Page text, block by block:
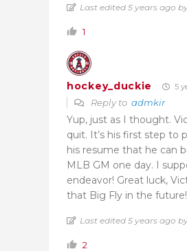
Last edited 5 years ago
1
hockey_duckie 5
Reply to admkir
Yup, just as I thought.
quit. It’s his first step to
his resume that he can
MLB GM one day. I
endeavor! Great luck,
that Big Fly in the future!
Last edited 5 years ago
2